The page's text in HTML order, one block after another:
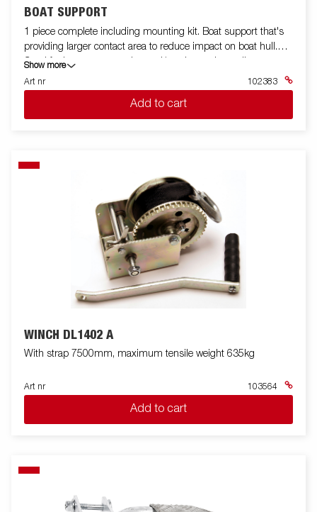
BOAT SUPPORT
1 piece complete including mounting kit. Boat support that's
providing larger contact area to reduce impact on boat hull.
Good for long transportation and/or when using trailer as
permanent boat storage.
Show more
Art nr
102383
Add to cart
WINCH DL1402 A
With strap 7500mm, maximum tensile weight 635kg
Art nr 103564
Add to cart